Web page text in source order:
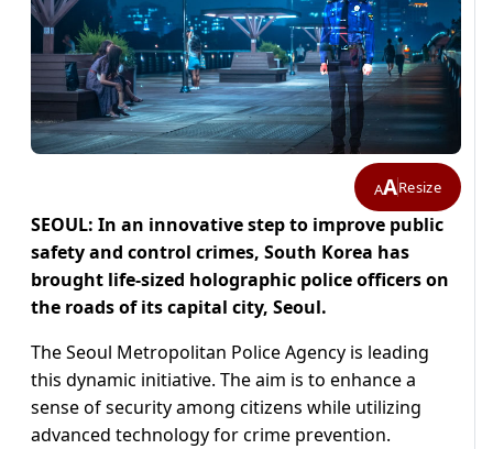
AAResize
SEOUL: In an innovative step to improve public
safety and control crimes, South Korea has
brought life-sized holographic police officers on
the roads of its capital city, Seoul.
The Seoul Metropolitan Police Agency is leading
this dynamic initiative. The aim is to enhance a
sense of security among citizens while utilizing
advanced technology for crime prevention.